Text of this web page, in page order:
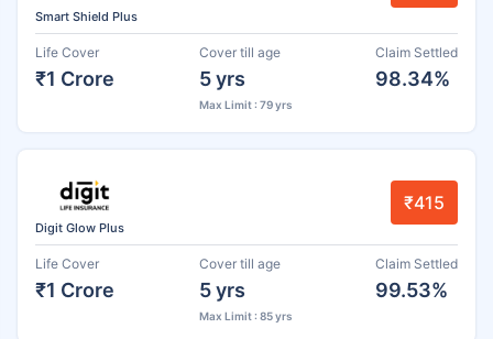
Smart Shield Plus
Life Cover
₹1 Crore
Cover till age
5 yrs
Max Limit : 79 yrs
Claim Settled
98.34%
Digit Glow Plus
₹415
Life Cover
₹1 Crore
Cover till age
5 yrs
Max Limit : 85 yrs
Claim Settled
99.53%